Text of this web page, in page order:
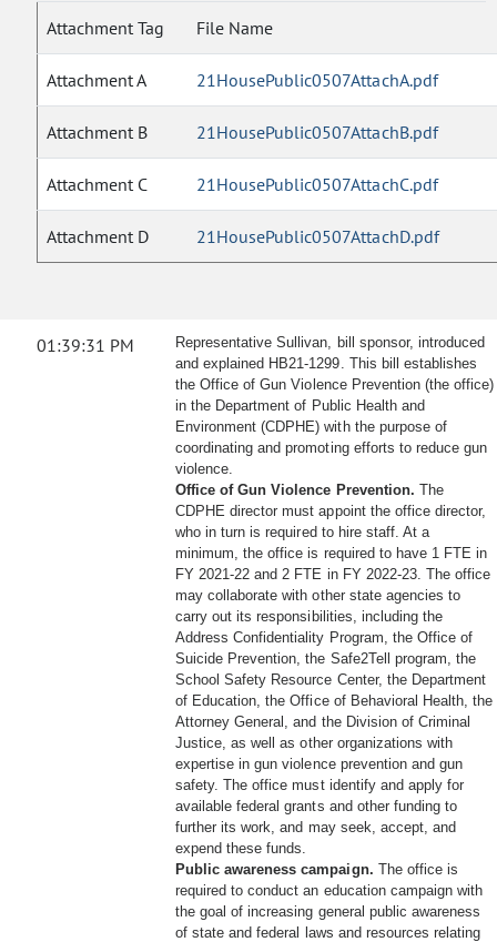
Attachment Tag File Name
Attachment A 21HousePublic0507AttachA.pdf
Attachment B 21HousePublic0507AttachB.pdf
Attachment C 21HousePublic0507AttachC.pdf
Attachment D 21HousePublic0507AttachD.pdf
01:39:31 PM
Representative Sullivan, bill sponsor, introduced
and explained HB21-1299. This bill establishes
the Office of Gun Violence Prevention (the office)
in the Department of Public Health and
Environment (CDPHE) with the purpose of
coordinating and promoting efforts to reduce gun
violence.
Office of Gun Violence Prevention. The
CDPHE director must appoint the office director,
who in turn is required to hire staff. At a
minimum, the office is required to have 1 FTE in
FY 2021-22 and 2 FTE in FY 2022-23. The office
may collaborate with other state agencies to
carry out its responsibilities, including the
Address Confidentiality Program, the Office of
Suicide Prevention, the Safe2Tell program, the
School Safety Resource Center, the Department
of Education, the Office of Behavioral Health, the
Attorney General, and the Division of Criminal
Justice, as well as other organizations with
expertise in gun violence prevention and gun
safety. The office must identify and apply for
available federal grants and other funding to
further its work, and may seek, accept, and
expend these funds.
Public awareness campaign. The office is
required to conduct an education campaign with
the goal of increasing general public awareness
of state and federal laws and resources relating